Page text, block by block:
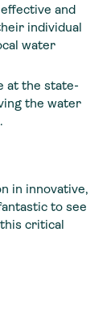
and
individual
water
at the state-
the water
in innovative,
to see
critical